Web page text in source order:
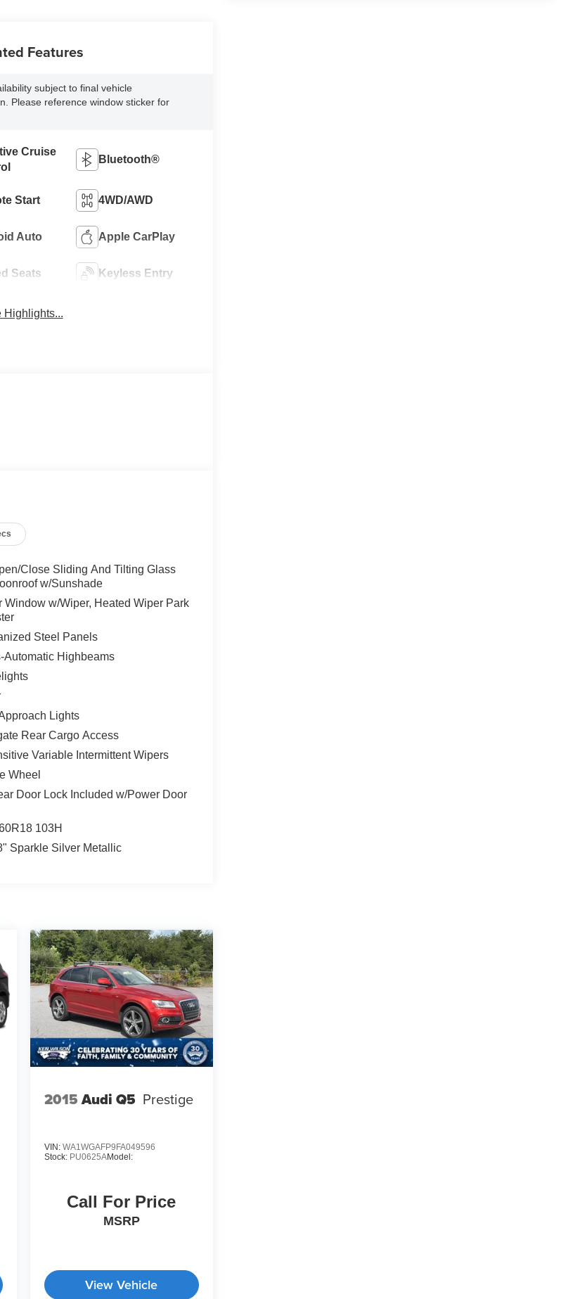
Features
subject to final vehicle
Please reference window sticker for
Cruise
Bluetooth®
Start 4WD/AWD
Auto Apple CarPlay
Seats Keyless Entry
Highlights...
Close Sliding And Tilting Glass
w/Sunshade
Window w/Wiper, Heated Wiper Park
Steel Panels
Automatic Highbeams
Lights
Rear Cargo Access
Variable Intermittent Wipers
Wheel
Door Lock Included w/Power Door
103H
Sparkle Silver Metallic
2015Audi Q5 Prestige
VIN: WA1WGAFP9FA049596
Stock: PU0625AModel:
Call For Price
MSRP
View Vehicle